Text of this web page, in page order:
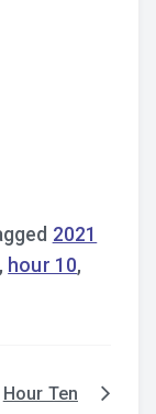
2021
, hour 10,
Hour Ten